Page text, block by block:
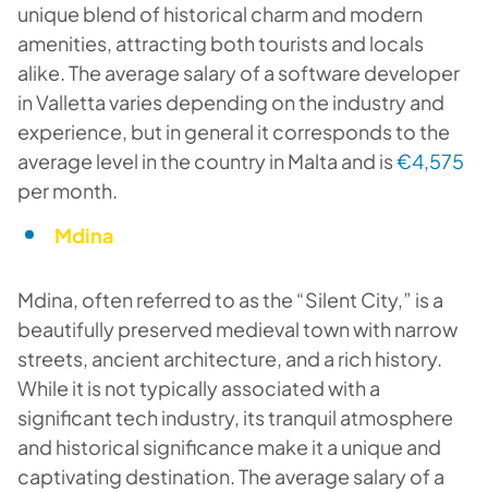
unique blend of historical charm and modern
amenities, attracting both tourists and locals
alike. The average salary of a software developer
in Valletta varies depending on the industry and
experience, but in general it corresponds to the
average level in the country in Malta and is€4,575
per month.
Mdina
Mdina, often referred to as the “Silent City,” is a
beautifully preserved medieval town with narrow
streets, ancient architecture, and a rich history.
While it is not typically associated with a
significant tech industry, its tranquil atmosphere
and historical significance make it a unique and
captivating destination. The average salary of a